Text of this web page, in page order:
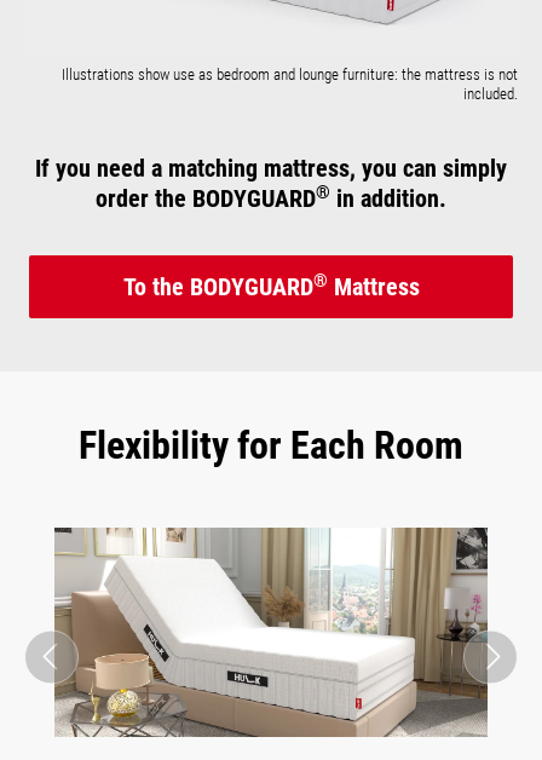
Illustrations show use as bedroom and lounge furniture: the mattress is not
included.
If you need a matching mattress, you can simply
order the BODYGUARD® in addition.
To the BODYGUARD® Mattress
Flexibility for Each Room
Skip image gallery